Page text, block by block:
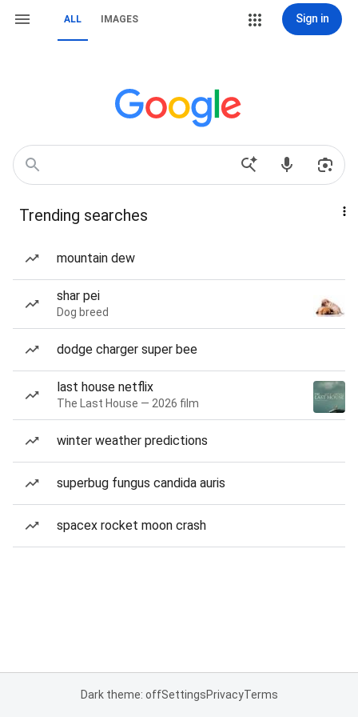
ALL IMAGES Sign in
Trending searches
mountain dew
shar pei
Dog breed
dodge charger super bee
last house netflix
The Last House — 2026 film
winter weather predictions
superbug fungus candida auris
spacex rocket moon crash
Dark theme: offSettingsPrivacyTerms